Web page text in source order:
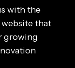
with the
that
growing